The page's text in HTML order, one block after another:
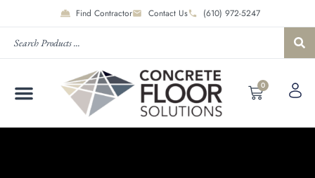
Find Contractor Contact Us (610) 972-5247
0